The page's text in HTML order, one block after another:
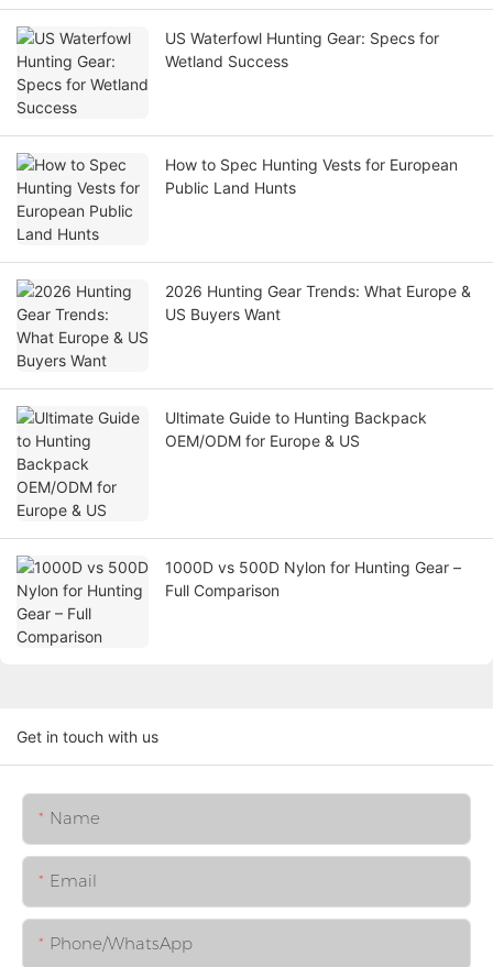
US Waterfowl Hunting Gear: Specs for
Wetland Success
How to Spec Hunting Vests for European
Public Land Hunts
2026 Hunting Gear Trends: What Europe &
US Buyers Want
Ultimate Guide to Hunting Backpack
OEM/ODM for Europe & US
1000D vs 500D Nylon for Hunting Gear –
Full Comparison
Get in touch with us
Name
Email
Phone/whatsApp